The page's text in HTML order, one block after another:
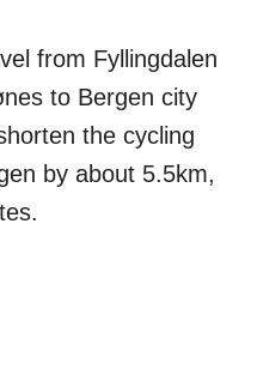
from Fyllingdalen
to Bergen city
the cycling
by about 5.5km,